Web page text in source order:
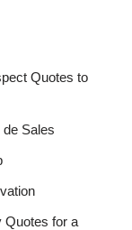
Quotes to
Sales
Quotes for a